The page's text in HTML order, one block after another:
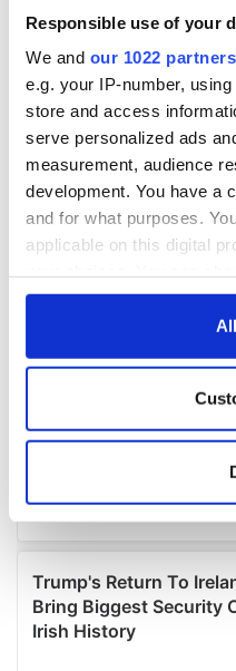
Responsible use of your
We and our 1022 partners
e.g. your IP-number,
store and access
serve personalized ads
measurement, audience
development. You have a
and for what purposes.
applicable on this digital
any time from the Cookie
Collect information
location which can be
and set your preferences
We use cookies to
provide social media